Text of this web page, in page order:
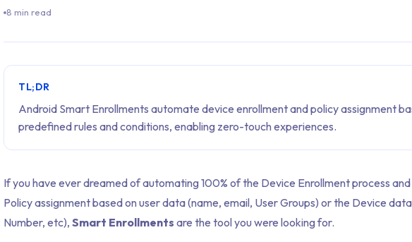
8 min read
TL;DR
Android Smart Enrollments automate device enrollment and policy assignment
predefined rules and conditions, enabling zero-touch experiences.
If you have ever dreamed of automating 100% of the Device Enrollment process
Policy assignment based on user data (name, email, User Groups) or the Device
Number, etc), Smart Enrollments are the tool you were looking for.